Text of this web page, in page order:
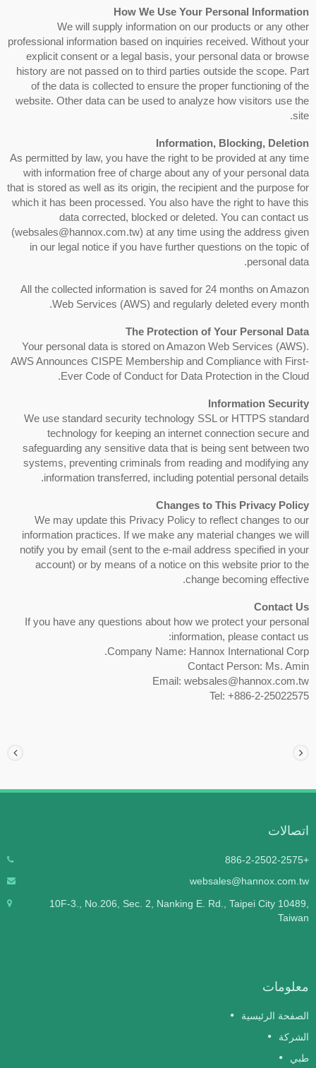
How We Use Your Personal Information
We will supply information on our products or any other
professional information based on inquiries received. Without your
explicit consent or a legal basis, your personal data or browse
history are not passed on to third parties outside the scope. Part
of the data is collected to ensure the proper functioning of the
website. Other data can be used to analyze how visitors use the
site.
Information, Blocking, Deletion
As permitted by law, you have the right to be provided at any time
with information free of charge about any of your personal data
that is stored as well as its origin, the recipient and the purpose for
which it has been processed. You also have the right to have this
data corrected, blocked or deleted. You can contact us
(websales@hannox.com.tw) at any time using the address given
in our legal notice if you have further questions on the topic of
personal data.
All the collected information is saved for 24 months on Amazon
Web Services (AWS) and regularly deleted every month.
The Protection of Your Personal Data
Your personal data is stored on Amazon Web Services (AWS).
AWS Announces CISPE Membership and Compliance with First-
Ever Code of Conduct for Data Protection in the Cloud.
Information Security
We use standard security technology SSL or HTTPS standard
technology for keeping an internet connection secure and
safeguarding any sensitive data that is being sent between two
systems, preventing criminals from reading and modifying any
information transferred, including potential personal details.
Changes to This Privacy Policy
We may update this Privacy Policy to reflect changes to our
information practices. If we make any material changes we will
notify you by email (sent to the e-mail address specified in your
account) or by means of a notice on this website prior to the
change becoming effective.
Contact Us
If you have any questions about how we protect your personal
information, please contact us:
Company Name: Hannox International Corp.
Contact Person: Ms. Amin
Email: websales@hannox.com.tw
Tel: +886-2-25022575
اتصالات
+886-2-2502-2575
websales@hannox.com.tw
10F-3., No.206, Sec. 2, Nanking E. Rd., Taipei City 10489,
Taiwan
معلومات
الصفحة الرئيسية
الشركة
طبي